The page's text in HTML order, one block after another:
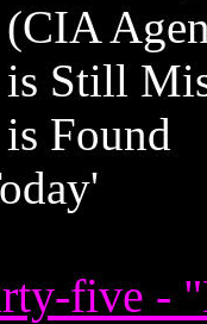
(CIA
Still
Found
five -